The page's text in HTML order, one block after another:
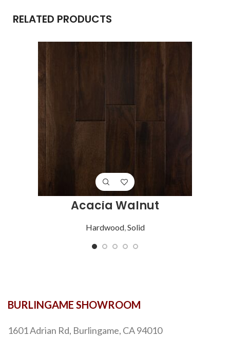
RELATED PRODUCTS
Acacia Walnut
Hardwood,Solid
BURLINGAME SHOWROOM
1601 Adrian Rd, Burlingame, CA 94010